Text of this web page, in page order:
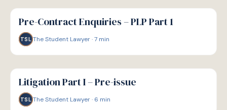
G
GUIDE
Pre-Contract Enquiries – PLP Part 1
TSL The Student Lawyer·7 min
G
GUIDE
Litigation Part I – Pre-issue
TSL The Student Lawyer· 6 min